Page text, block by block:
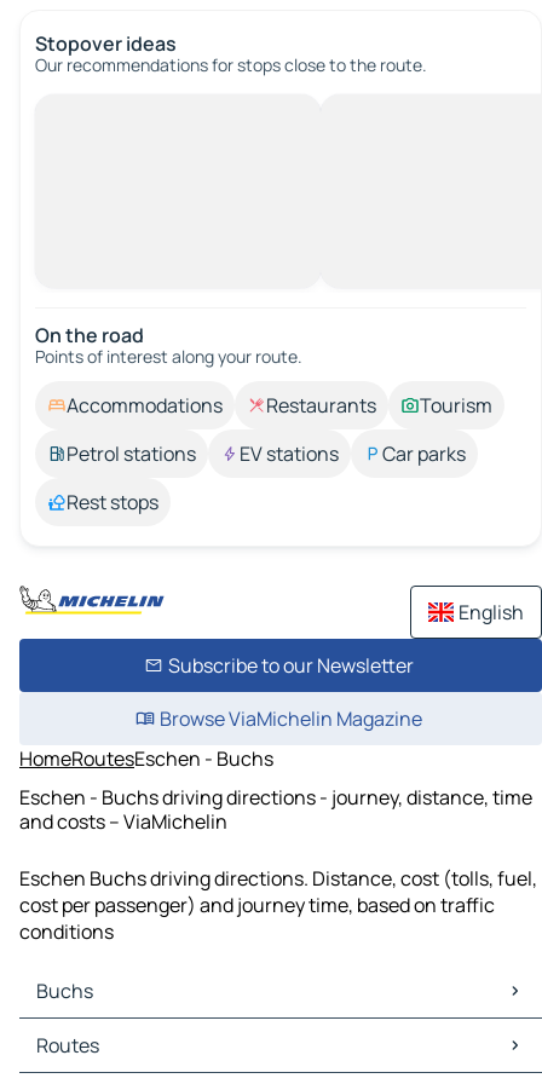
Stopover ideas
Our recommendations for stops close to the route.
On the road
Points of interest along your route.
Accommodations Restaurants
Tourism
Petrol stations
EV stations
Car parks
Rest stops
English
Subscribe to our Newsletter
Browse ViaMichelin Magazine
HomeRoutesEschen - Buchs
Eschen - Buchs driving directions - journey, distance, time
and costs – ViaMichelin
Eschen Buchs driving directions. Distance, cost (tolls, fuel,
cost per passenger) and journey time, based on traffic
conditions
Buchs
Buchs Maps
Buchs Traffic
Routes